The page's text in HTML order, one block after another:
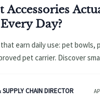
Accessories
Day?
earn daily use: pet bowls,
pet carrier. Discover
CHAIN DIRECTOR